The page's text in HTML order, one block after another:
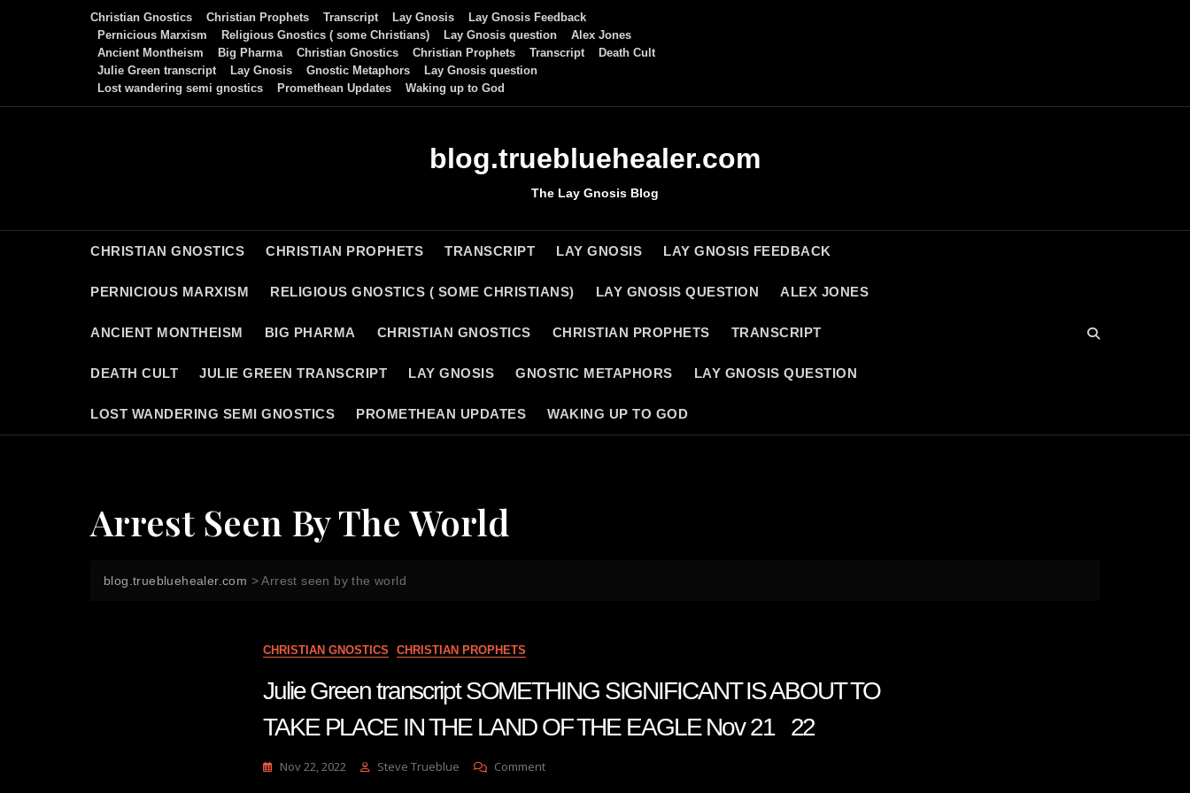
Christian Gnostics Christian Prophets Transcript Lay Gnosis
Lay Gnosis Feedback
Pernicious Marxism
Religious Gnostics ( some Christians) Lay Gnosis question
Alex Jones
Ancient Montheism
Big Pharma Christian Gnostics Christian Prophets Transcript
Death Cult
Julie Green transcript
Lay Gnosis Gnostic Metaphors
Lay Gnosis question
Lost wandering semi gnostics
Promethean Updates Waking up to God
blog.truebluehealer.com
The Lay Gnosis Blog
CHRISTIAN GNOSTICS CHRISTIAN PROPHETS TRANSCRIPT LAY GNOSIS LAY GNOSIS FEEDBACK
PERNICIOUS MARXISM RELIGIOUS GNOSTICS ( SOME CHRISTIANS) LAY GNOSIS QUESTION ALEX JONES
ANCIENT MONTHEISM BIG PHARMA CHRISTIAN GNOSTICS CHRISTIAN PROPHETS TRANSCRIPT
DEATH CULT JULIE GREEN TRANSCRIPT LAY GNOSIS GNOSTIC METAPHORS LAY GNOSIS QUESTION
LOST WANDERING SEMI GNOSTICS PROMETHEAN UPDATES WAKING UP TO GOD
Arrest Seen By The World
blog.truebluehealer.com >Arrest seen by the world
CHRISTIAN GNOSTICS CHRISTIAN PROPHETS
Julie Green transcript SOMETHING SIGNIFICANT IS ABOUT TO
TAKE PLACE IN THE LAND OF THE EAGLE Nov 21 22
Nov 22, 2022 Steve Trueblue CommentOn